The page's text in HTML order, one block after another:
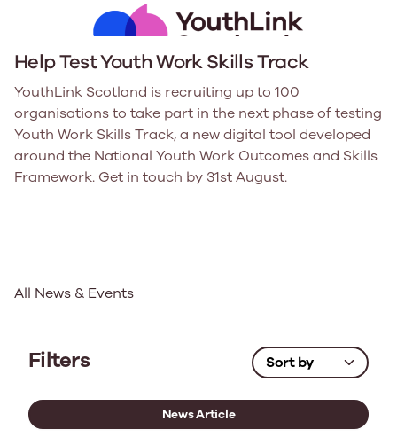
Help Test Youth Work Skills Track
YouthLink Scotland is recruiting up to 100
organisations to take part in the next phase of testing
Youth Work Skills Track, a new digital tool developed
around the National Youth Work Outcomes and Skills
Framework. Get in touch by 31st August.
All News & Events
Filters
News Article